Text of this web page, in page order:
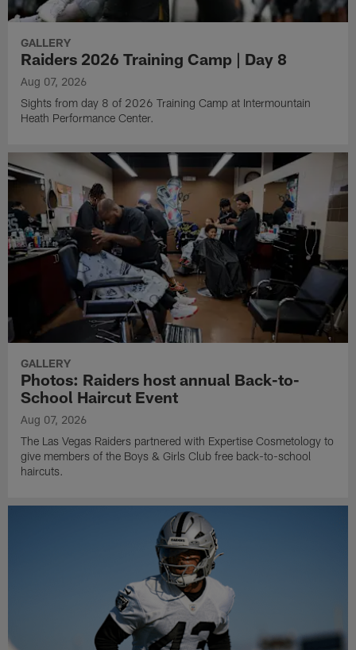
GALLERY
Raiders 2026 Training Camp | Day 8
Aug 07, 2026
Sights from day 8 of 2026 Training Camp at Intermountain
Heath Performance Center.
GALLERY
Photos: Raiders host annual Back-to-
School Haircut Event
Aug 07, 2026
The Las Vegas Raiders partnered with Expertise Cosmetology to
give members of the Boys & Girls Club free back-to-school
haircuts.